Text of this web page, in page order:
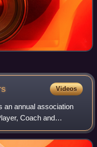
Videos
an annual association
Coach and
the most outstanding